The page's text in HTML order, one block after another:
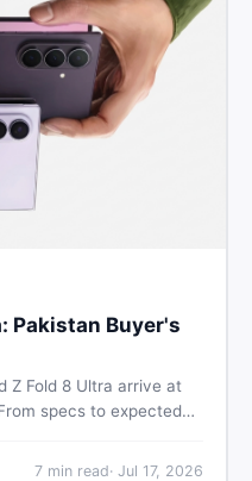
Pakistan Buyer's
Z Fold 8 Ultra arrive at
specs to expected
foldable is worth it.
7min read· Jul 17, 2026